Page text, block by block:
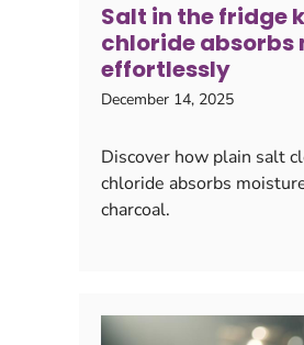
Salt in the fridge
chloride absorbs
effortlessly
December 14, 2025
Discover how plain salt
chloride absorbs
charcoal.